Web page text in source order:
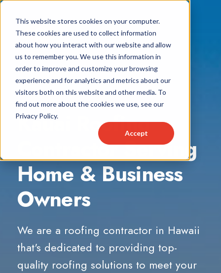
This website stores cookies on your computer.
These cookies are used to collect information
about how you interact with our website and allow
us to remember you. We use this information in
order to improve and customize your browsing
experience and for analytics and metrics about our
visitors both on this website and other media. To
find out more about the cookies we use, see our
Privacy Policy.
Accept
Kauai Roofing
Contractor Serving
Home & Business
Owners
We are a roofing contractor in Hawaii
that's dedicated to providing top-
quality roofing solutions to meet your